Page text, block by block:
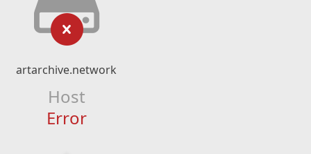
artarchive.network
Host
Error